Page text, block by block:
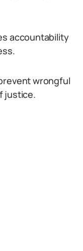
accountability
wrongful
justice.